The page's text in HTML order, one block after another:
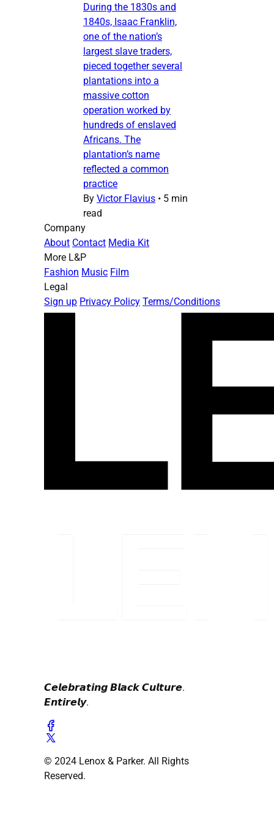
During the 1830s and
1840s, Isaac Franklin,
one of the nation’s
largest slave traders,
pieced together several
plantations into a
massive cotton
operation worked by
hundreds of enslaved
Africans. The
plantation’s name
reflected a common
practice
By Victor Flavius • 5 min
read
Company
About Contact Media Kit
More L&P
Fashion Music Film
Legal
Sign up Privacy Policy Terms/Conditions
𝘾𝙚𝙡𝙚𝙗𝙧𝙖𝙩𝙞𝙣𝙜 𝘽𝙡𝙖𝙘𝙠 𝘾𝙪𝙡𝙩𝙪𝙧𝙚.
𝙀𝙣𝙩𝙞𝙧𝙚𝙡𝙮.
© 2024 Lenox & Parker. All Rights
Reserved.